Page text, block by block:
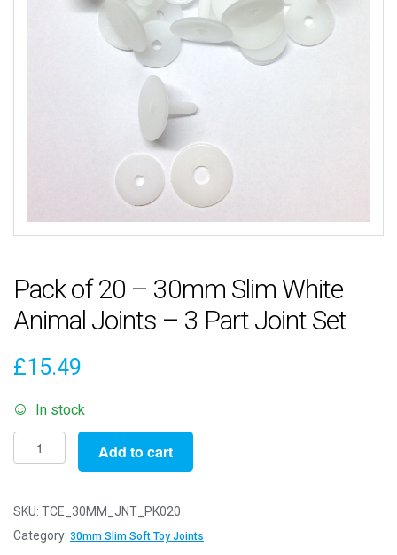
Pack of 20 – 30mm Slim White
Animal Joints – 3 Part Joint Set
£15.49
In stock
Pack
of
-
30mm
Add to cart
SKU: TCE_30MM_JNT_PK020
Category: 30mm Slim Soft Toy Joints